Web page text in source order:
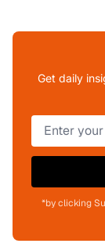
Get daily
*by clicking